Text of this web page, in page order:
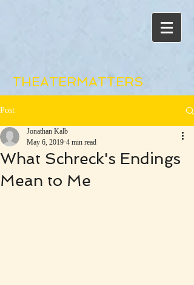
THEATERMATTERS
Post
What Schreck's Endings
Mean to Me
Jonathan Kalb
May 6, 2019 4 min read